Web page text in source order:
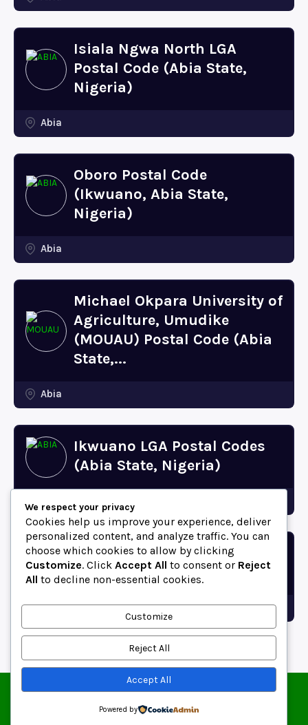
Isiala Ngwa North LGA
Postal Code (Abia State,
Nigeria)
Abia
Oboro Postal Code
(Ikwuano, Abia State,
Nigeria)
Abia
Michael Okpara University of
Agriculture, Umudike
(MOUAU) Postal Code (Abia
State,...
Abia
Ikwuano LGA Postal Codes
(Abia State, Nigeria)
Bende LGA Postal Codes
(Abia State, Nigeria)
Abia
© 2025 ZipCodeFor | All Rights Reserved.
Contact Blog
Copyright and Usage Policy
We respect your privacy
Cookies help us improve your experience, deliver
personalized content, and analyze traffic. You can
choose which cookies to allow by clicking
Customize. Click Accept All to consent or Reject
All to decline non-essential cookies.
Customize
Reject All
Accept All
Powered by